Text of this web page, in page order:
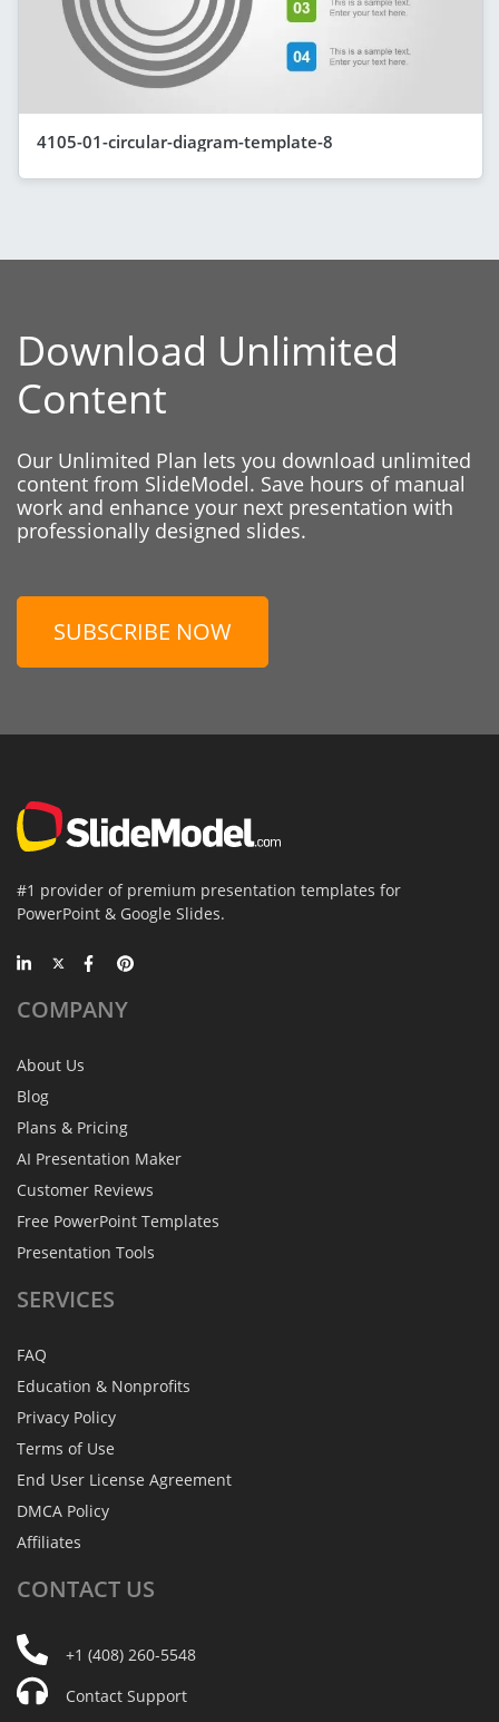
4105-01-circular-diagram-template-8
Download Unlimited
Content
Our Unlimited Plan lets you download unlimited
content from SlideModel. Save hours of manual
work and enhance your next presentation with
professionally designed slides.
SUBSCRIBE NOW
#1 provider of premium presentation templates for
PowerPoint & Google Slides.
COMPANY
About Us
Blog
Plans & Pricing
AI Presentation Maker
Customer Reviews
Free PowerPoint Templates
Presentation Tools
SERVICES
FAQ
Education & Nonprofits
Privacy Policy
Terms of Use
End User License Agreement
DMCA Policy
Affiliates
CONTACT US
+1 (408) 260-5548
Contact Support